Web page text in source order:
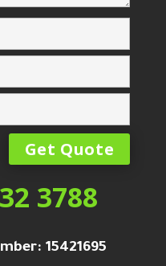
3788
15421695